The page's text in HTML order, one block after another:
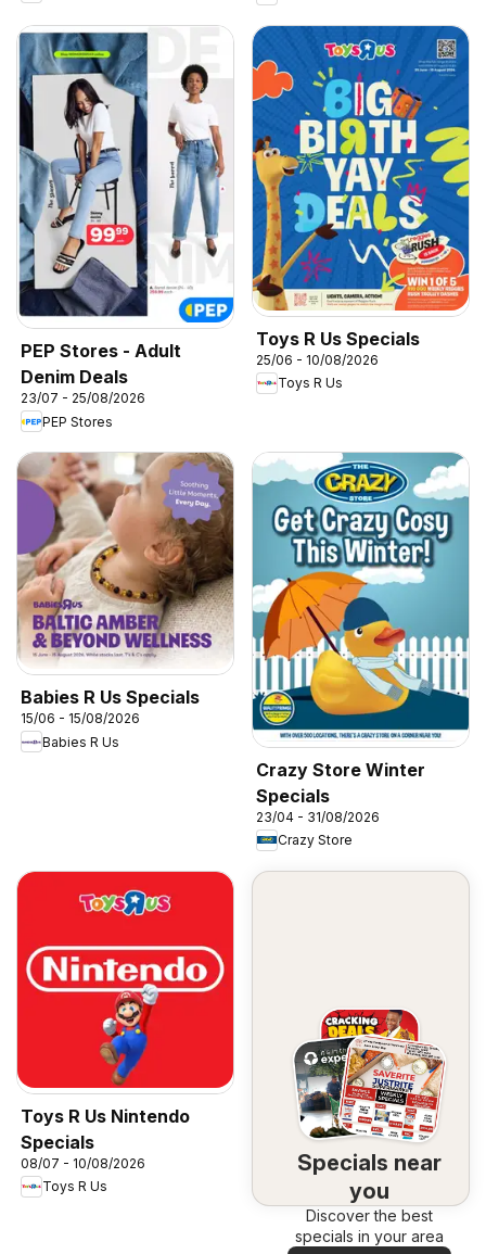
PEP Stores - Adult
Denim Deals
23/07 - 25/08/2026
PEP Stores
Toys R Us Specials
25/06 - 10/08/2026
Toys R Us
Babies R Us Specials
15/06 - 15/08/2026
Babies R Us
Crazy Store Winter
Specials
23/04 - 31/08/2026
Crazy Store
Toys R Us Nintendo
Specials
08/07 - 10/08/2026
Toys R Us
Specials near
you
Discover the best
specials in your area